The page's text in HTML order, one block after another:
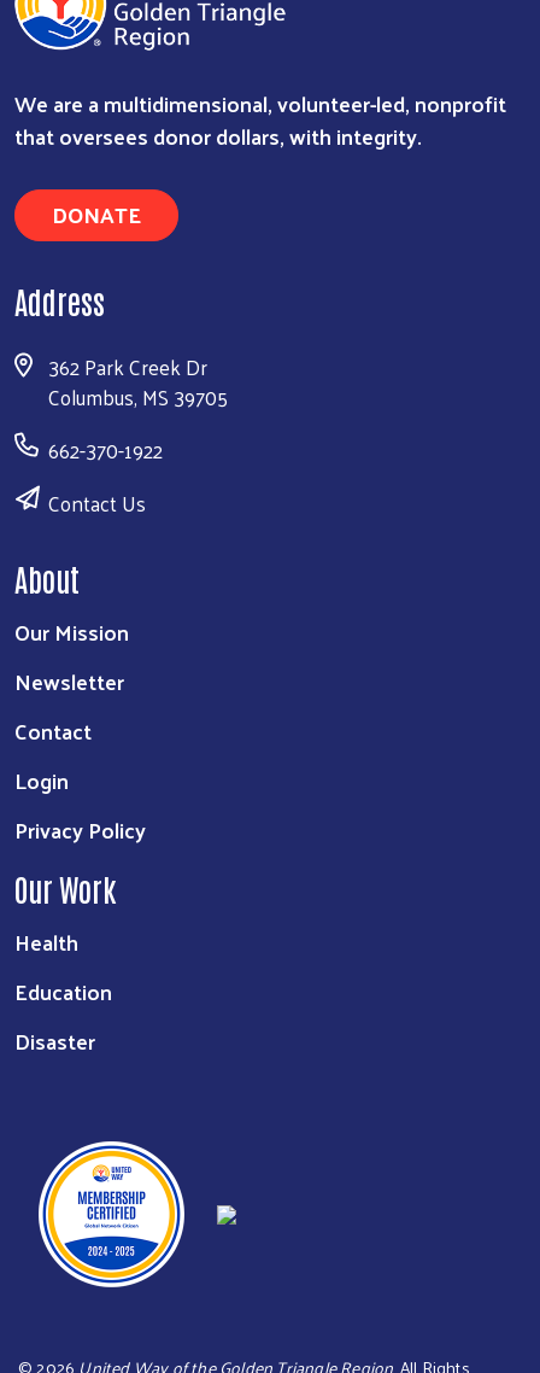
We are a multidimensional, volunteer-led, nonprofit
that oversees donor dollars, with integrity.
DONATE
Address
362 Park Creek Dr
Columbus, MS 39705
662-370-1922
Contact Us
About
Our Mission
Newsletter
Contact
Login
Privacy Policy
Our Work
Health
Education
Disaster